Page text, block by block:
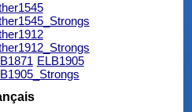
ELB1905